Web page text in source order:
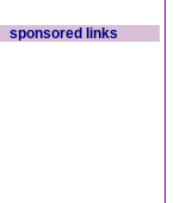
sponsored links